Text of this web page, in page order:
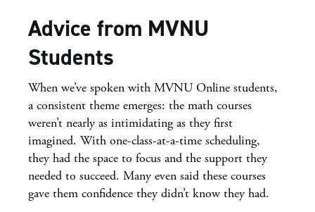
Advice from MVNU
Students
When we’ve spoken with MVNU Online students,
a consistent theme emerges: the math courses
weren’t nearly as intimidating as they first
imagined. With one-class-at-a-time scheduling,
they had the space to focus and the support they
needed to succeed. Many even said these courses
gave them confidence they didn’t know they had.